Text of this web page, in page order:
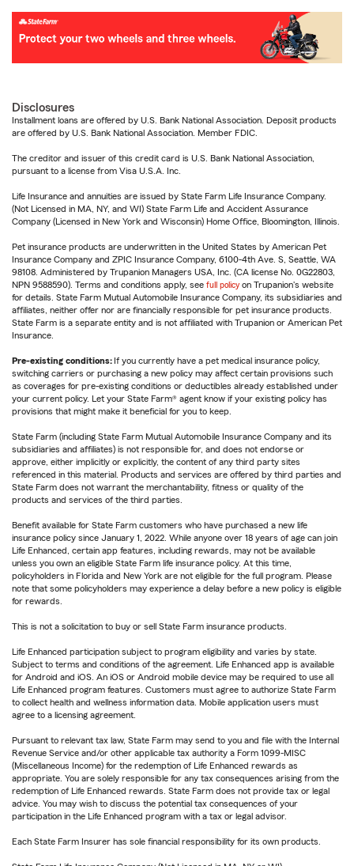
Disclosures
Installment loans are offered by U.S. Bank National Association. Deposit products
are offered by U.S. Bank National Association. Member FDIC.
The creditor and issuer of this credit card is U.S. Bank National Association,
pursuant to a license from Visa U.S.A. Inc.
Life Insurance and annuities are issued by State Farm Life Insurance Company.
(Not Licensed in MA, NY, and WI) State Farm Life and Accident Assurance
Company (Licensed in New York and Wisconsin) Home Office, Bloomington, Illinois.
Pet insurance products are underwritten in the United States by American Pet
Insurance Company and ZPIC Insurance Company, 6100-4th Ave. S, Seattle, WA
98108. Administered by Trupanion Managers USA, Inc. (CA license No. 0G22803,
NPN 9588590). Terms and conditions apply, see full policy on Trupanion's website
for details. State Farm Mutual Automobile Insurance Company, its subsidiaries and
affiliates, neither offer nor are financially responsible for pet insurance products.
State Farm is a separate entity and is not affiliated with Trupanion or American Pet
Insurance.
Pre-existing conditions: If you currently have a pet medical insurance policy,
switching carriers or purchasing a new policy may affect certain provisions such
as coverages for pre-existing conditions or deductibles already established under
your current policy. Let your State Farm® agent know if your existing policy has
provisions that might make it beneficial for you to keep.
State Farm (including State Farm Mutual Automobile Insurance Company and its
subsidiaries and affiliates) is not responsible for, and does not endorse or
approve, either implicitly or explicitly, the content of any third party sites
referenced in this material. Products and services are offered by third parties and
State Farm does not warrant the merchantability, fitness or quality of the
products and services of the third parties.
Benefit available for State Farm customers who have purchased a new life
insurance policy since January 1, 2022. While anyone over 18 years of age can join
Life Enhanced, certain app features, including rewards, may not be available
unless you own an eligible State Farm life insurance policy. At this time,
policyholders in Florida and New York are not eligible for the full program. Please
note that some policyholders may experience a delay before a new policy is eligible
for rewards.
This is not a solicitation to buy or sell State Farm insurance products.
Life Enhanced participation subject to program eligibility and varies by state.
Subject to terms and conditions of the agreement. Life Enhanced app is available
for Android and iOS. An iOS or Android mobile device may be required to use all
Life Enhanced program features. Customers must agree to authorize State Farm
to collect health and wellness information data. Mobile application users must
agree to a licensing agreement.
Pursuant to relevant tax law, State Farm may send to you and file with the Internal
Revenue Service and/or other applicable tax authority a Form 1099-MISC
(Miscellaneous Income) for the redemption of Life Enhanced rewards as
appropriate. You are solely responsible for any tax consequences arising from the
redemption of Life Enhanced rewards. State Farm does not provide tax or legal
advice. You may wish to discuss the potential tax consequences of your
participation in the Life Enhanced program with a tax or legal advisor.
Each State Farm Insurer has sole financial responsibility for its own products.